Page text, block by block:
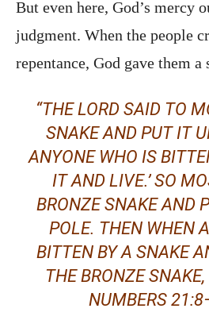
But even here, God’s mercy
judgment. When the people
repentance, God gave them
“THE LORD SAID TO
SNAKE AND PUT IT
ANYONE WHO IS
IT AND LIVE.’ SO
BRONZE SNAKE AND
POLE. THEN WHEN
BITTEN BY A SNAKE
THE BRONZE
NUMBERS